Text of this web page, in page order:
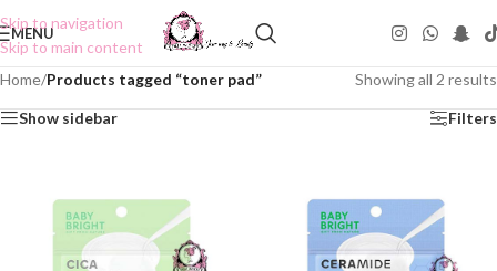
Skip to navigation
Skip to main content
MENU
Home/Products tagged “toner pad” Showing all 2 results
Show sidebar Filters